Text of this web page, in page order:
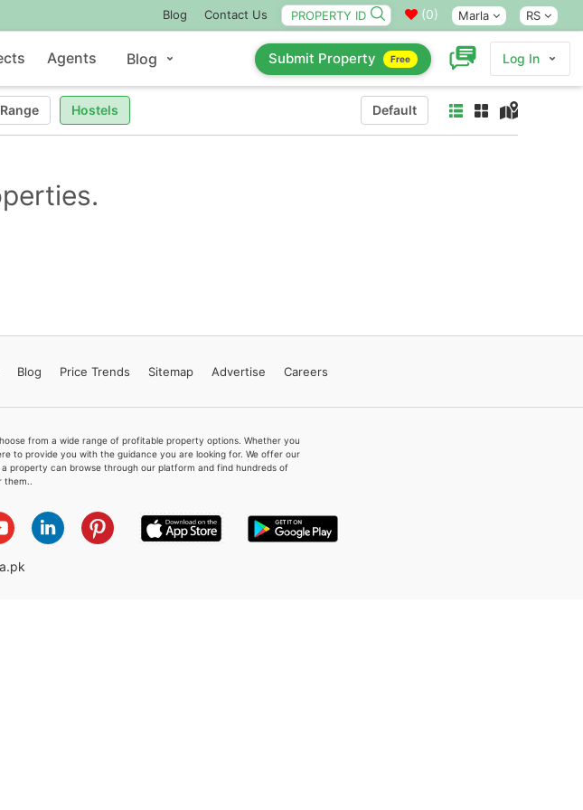
Blog Contact Us (0) Marla RS
Agents Blog Submit Property Free Log In
Hostels Default
Blog Price Trends Sitemap Advertise Careers
from a wide range of profitable property options. Whether you
to provide you with the guidance you are looking for. We offer our
property can browse through our platform and find hundreds of